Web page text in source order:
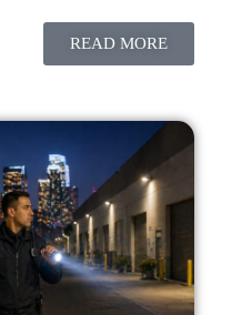
READ MORE